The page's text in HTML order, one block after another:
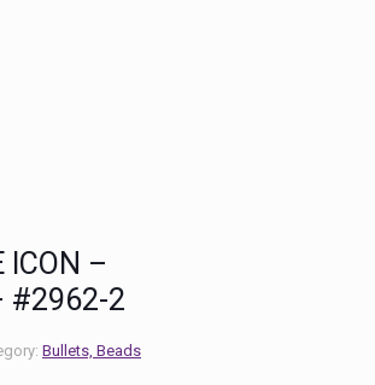
ICON –
#2962-2
Bullets, Beads